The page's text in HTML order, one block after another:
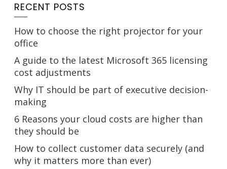
RECENT POSTS
How to choose the right projector for your
office
A guide to the latest Microsoft 365 licensing
cost adjustments
Why IT should be part of executive decision-
making
6 Reasons your cloud costs are higher than
they should be
How to collect customer data securely (and
why it matters more than ever)